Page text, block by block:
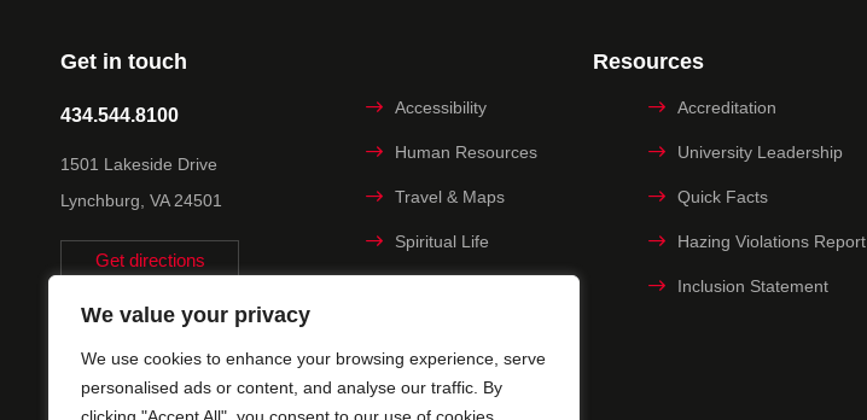
We value your privacy
We use cookies to enhance your browsing experience, serve
personalised ads or content, and analyse our traffic. By
Get in touch
434.544.8100
1501 Lakeside Drive
Lynchburg, VA 24501
Get directions
Resources
Accessibility Accreditation
Human Resources University Leadership
Travel & Maps Quick Facts
Spiritual Life Hazing Violations Report
Inclusion Statement
Title IX